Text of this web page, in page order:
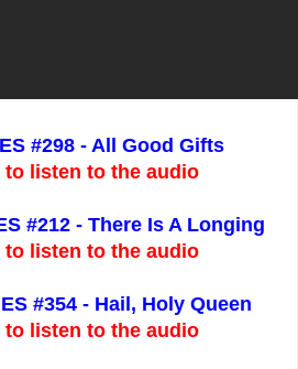
#298 - All Good Gifts
to listen to the audio
#212 - There Is A Longing
to listen to the audio
#354 - Hail, Holy Queen
to listen to the audio